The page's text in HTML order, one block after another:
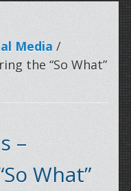
Media /
the “So What”
–
What”